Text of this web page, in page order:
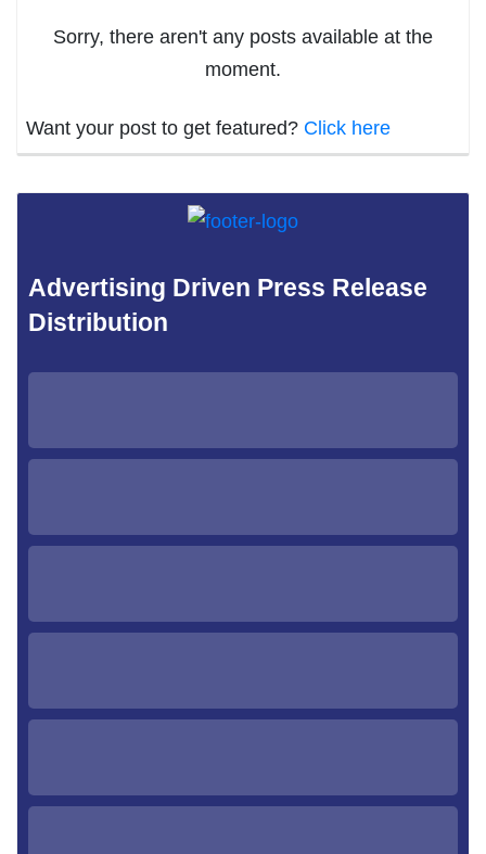
Sorry, there aren't any posts available at the
moment.
Want your post to get featured? Click here
Advertising Driven Press Release
Distribution